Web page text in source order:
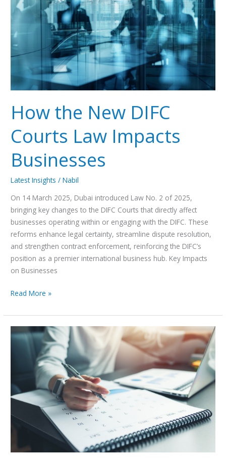
How the New DIFC
Courts Law Impacts
Businesses
Latest Insights /Nabil
On 14 March 2025, Dubai introduced Law No. 2 of 2025,
bringing key changes to the DIFC Courts that directly affect
businesses operating within or engaging with the DIFC. These
reforms enhance legal certainty, streamline dispute resolution,
and strengthen contract enforcement, reinforcing the DIFC’s
position as a premier international business hub. Key Impacts
on Businesses
DIFC
Law
Impacts
Businesses
Read More »
UAE
public
holidays
to
maximise
your
annual
without